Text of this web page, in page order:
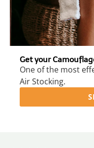
Get your
One of the most
Air Stocking.